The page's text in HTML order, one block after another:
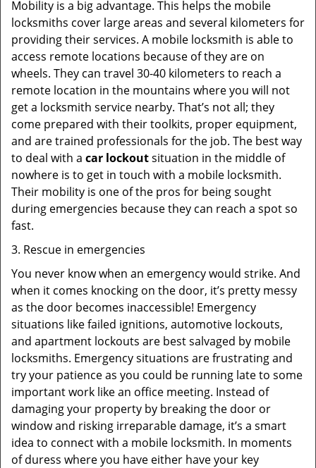
Mobility is a big advantage. This helps the mobile
locksmiths cover large areas and several kilometers for
providing their services. A mobile locksmith is able to
access remote locations because of they are on
wheels. They can travel 30-40 kilometers to reach a
remote location in the mountains where you will not
get a locksmith service nearby. That’s not all; they
come prepared with their toolkits, proper equipment,
and are trained professionals for the job. The best way
to deal with a car lockoutsituation in the middle of
nowhere is to get in touch with a mobile locksmith.
Their mobility is one of the pros for being sought
during emergencies because they can reach a spot so
fast.
3. Rescue in emergencies
You never know when an emergency would strike. And
when it comes knocking on the door, it’s pretty messy
as the door becomes inaccessible! Emergency
situations like failed ignitions, automotive lockouts,
and apartment lockouts are best salvaged by mobile
locksmiths. Emergency situations are frustrating and
try your patience as you could be running late to some
important work like an office meeting. Instead of
damaging your property by breaking the door or
window and risking irreparable damage, it’s a smart
idea to connect with a mobile locksmith. In moments
of duress where you have either have your key